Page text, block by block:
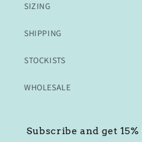
SIZING
SHIPPING
STOCKISTS
WHOLESALE
Subscribe and get